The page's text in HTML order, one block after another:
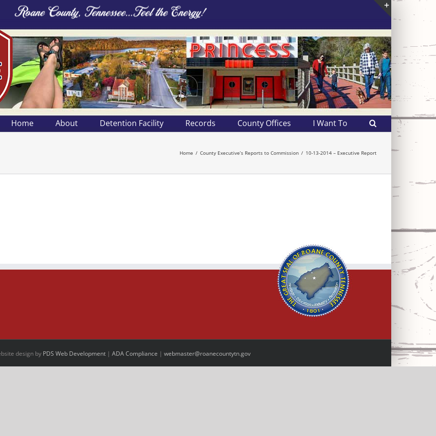
Home About Detention Facility Records County Offices I Want To
Home County Executive’s Reports to Commission 10-13-2014 – Executive Report
site design by PDS Web Development | ADA Compliance | webmaster@roanecountytn.gov
Toggle
Sliding
Bar
Area